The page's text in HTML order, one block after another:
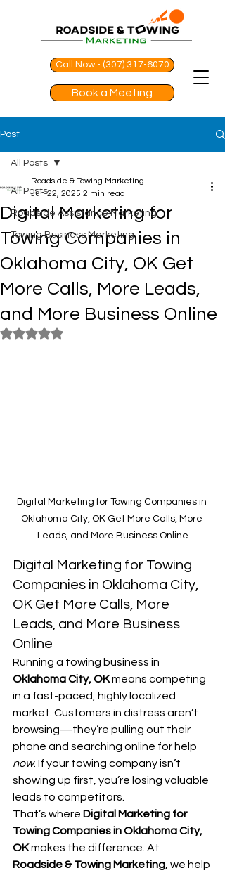
Call Now - (307) 317-6070
Book a Meeting
Post
All Posts
Roadside Assistance Marketing
Towing Business Marketing
All Posts
Digital Marketing for
Towing Companies in
Oklahoma City, OK Get
More Calls, More Leads,
and More Business Online
Roadside & Towing Marketing
Jun 22, 2025 2 min read
Rated NaN out of 5 stars.
Digital Marketing for Towing Companies in
Oklahoma City, OK Get More Calls, More
Leads, and More Business Online
Digital Marketing for Towing
Companies in Oklahoma City,
OK Get More Calls, More
Leads, and More Business
Online
Running a towing business in
Oklahoma City, OK means competing
in a fast-paced, highly localized
market. Customers in distress aren’t
browsing—they’re pulling out their
phone and searching online for help
now. If your towing company isn’t
showing up first, you’re losing valuable
leads to competitors.
That’s where Digital Marketing for
Towing Companies in Oklahoma City,
OK makes the difference. At
Roadside & Towing Marketing , we help